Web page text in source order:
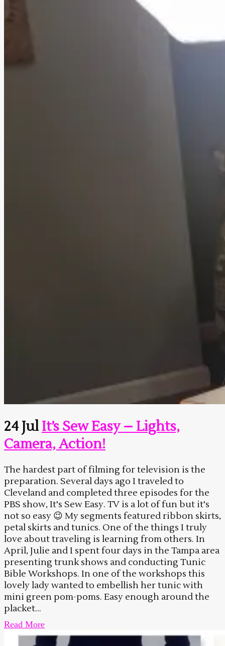
24 JulIt’s Sew Easy – Lights,
Camera, Action!
The hardest part of filming for television is the
preparation. Several days ago I traveled to
Cleveland and completed three episodes for the
PBS show, It's Sew Easy. TV is a lot of fun but it's
not so easy 😉 My segments featured ribbon skirts,
petal skirts and tunics. One of the things I truly
love about traveling is learning from others. In
April, Julie and I spent four days in the Tampa area
presenting trunk shows and conducting Tunic
Bible Workshops. In one of the workshops this
lovely lady wanted to embellish her tunic with
mini green pom-poms. Easy enough around the
placket...
Read More